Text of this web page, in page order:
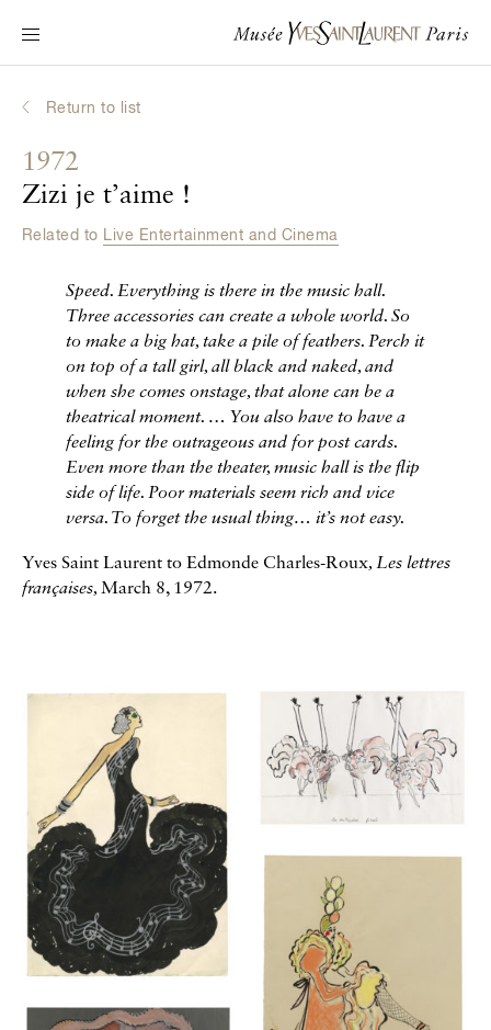
Main navigation
Visit the museum
Interactive Biographies
Chronicles
Online Collection
Museum
La Fondation
Return to list
1972
Zizi je t’aime !
Related to Live Entertainment and Cinema
Speed. Everything is there in the music hall.
Three accessories can create a whole world. So
to make a big hat, take a pile of feathers. Perch it
on top of a tall girl, all black and naked, and
when she comes onstage, that alone can be a
theatrical moment. … You also have to have a
feeling for the outrageous and for post cards.
Even more than the theater, music hall is the flip
side of life. Poor materials seem rich and vice
versa. To forget the usual thing… it’s not easy.
Yves Saint Laurent to Edmonde Charles-Roux, Les lettres
françaises, March 8, 1972.
Galerie